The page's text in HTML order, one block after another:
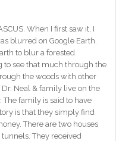
When I first saw it, I
blurred on Google Earth.
to blur a forested
to see that much through the
the woods with other
Dr. Neal & family live on the
The family is said to have
is that they simply find
There are two houses
They received